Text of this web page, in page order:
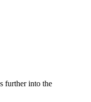
further into the